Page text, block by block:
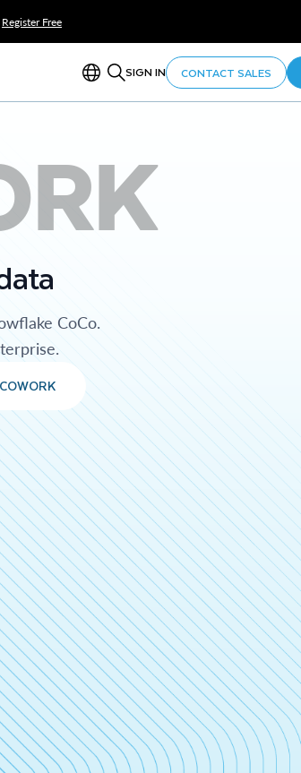
Register Free
SIGN IN CONTACT SALES
CoCo.